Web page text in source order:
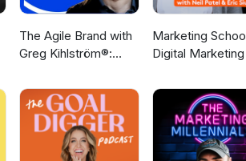
The Agile Brand with
Greg Kihlström®:
Marketing
Technology, AI, & CX
Marketing
Digital Marketing